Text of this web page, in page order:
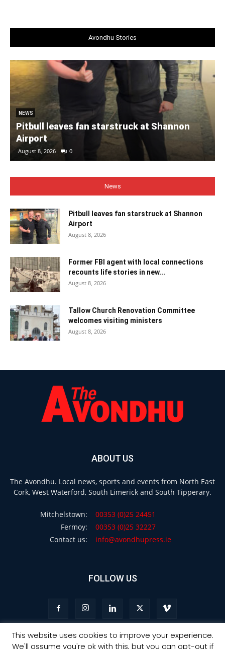
Avondhu Stories
NEWS
Pitbull leaves fan starstruck at Shannon
Airport
August 8, 2026 0
News
Pitbull leaves fan starstruck at Shannon
Airport
August 8, 2026
Former FBI agent with local connections
recounts life stories in new...
August 8, 2026
Tallow Church Renovation Committee
welcomes visiting ministers
August 8, 2026
ABOUT US
The Avondhu. Local news, sports and events from North East
Cork, West Waterford, South Limerick and South Tipperary.
Mitchelstown:
00353 (0)25 24451
Fermoy:
00353 (0)25 32227
Contact us:
info@avondhupress.ie
FOLLOW US
Privacy Terms & Conditions Advertising
This website uses cookies to improve your experience.
We'll assume you're ok with this, but you can opt-out if